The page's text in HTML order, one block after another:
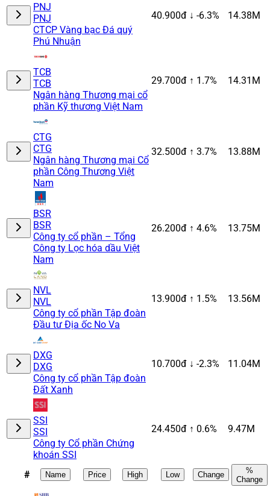
PNJ
PNJ
CTCP Vàng bạc Đá quý
Phú Nhuận
40.900đ ↓ -6.3% 14.38M
TCB
TCB
Ngân hàng Thương mại cổ
phần Kỹ thương Việt Nam
29.700đ ↑ 1.7% 14.31M
CTG
CTG
Ngân hàng Thương mại Cổ
phần Công Thương Việt
Nam
32.500đ ↑ 3.7% 13.88M
BSR
BSR
Công ty cổ phần – Tổng
Công ty Lọc hóa dầu Việt
Nam
26.200đ ↑ 4.6% 13.75M
NVL
NVL
Công ty cổ phần Tập đoàn
Đầu tư Địa ốc No Va
13.900đ ↑ 1.5% 13.56M
DXG
DXG
Công ty cổ phần Tập đoàn
Đất Xanh
10.700đ ↓ -2.3% 11.04M
SSI
SSI
Công ty Cổ phần Chứng
khoán SSI
24.450đ ↑ 0.6% 9.47M
# Name Price High Low Change
%
Change